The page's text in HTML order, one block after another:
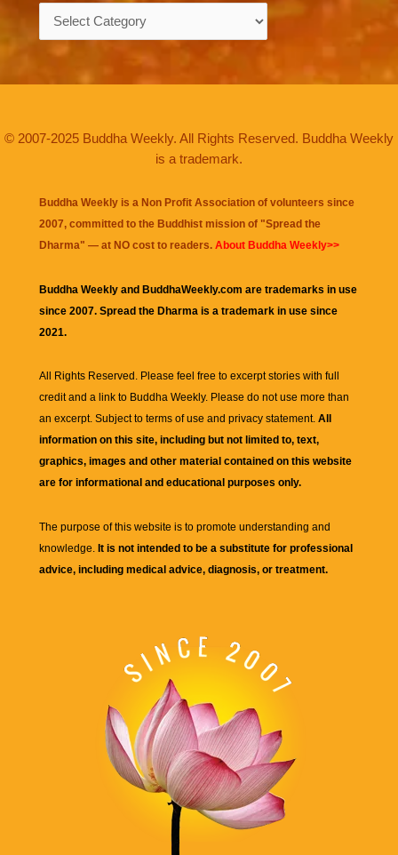
© 2007-2025 Buddha Weekly. All Rights Reserved. Buddha Weekly
is a trademark.
Buddha Weekly is a Non Profit Association of volunteers since
2007, committed to the Buddhist mission of "Spread the
Dharma" — at NO cost to readers. About Buddha Weekly>>
Buddha Weekly and BuddhaWeekly.com are trademarks in use
since 2007. Spread the Dharma is a trademark in use since
2021.
All Rights Reserved. Please feel free to excerpt stories with full
credit and a link to Buddha Weekly. Please do not use more than
an excerpt. Subject to terms of use and privacy statement. All
information on this site, including but not limited to, text,
graphics, images and other material contained on this website
are for informational and educational purposes only.
The purpose of this website is to promote understanding and
knowledge. It is not intended to be a substitute for professional
advice, including medical advice, diagnosis, or treatment.